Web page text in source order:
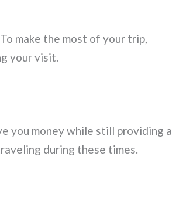
make the most of your trip,
your visit.
you money while still providing a
during these times.